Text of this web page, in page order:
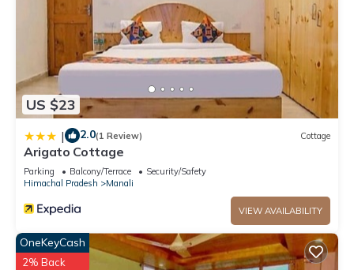
US $23
| 2.0(1 Review) Cottage
Arigato Cottage
Parking Balcony/Terrace
Security/Safety
Himachal Pradesh
Manali
VIEW AVAILABILITY
OneKeyCash
2% Back